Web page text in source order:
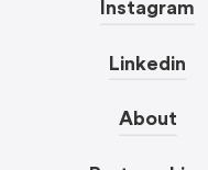
Instagram
Linkedin
About